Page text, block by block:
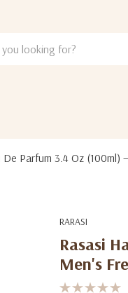
De Parfum 3.4 Oz
RARASI
Rasasi
Men's